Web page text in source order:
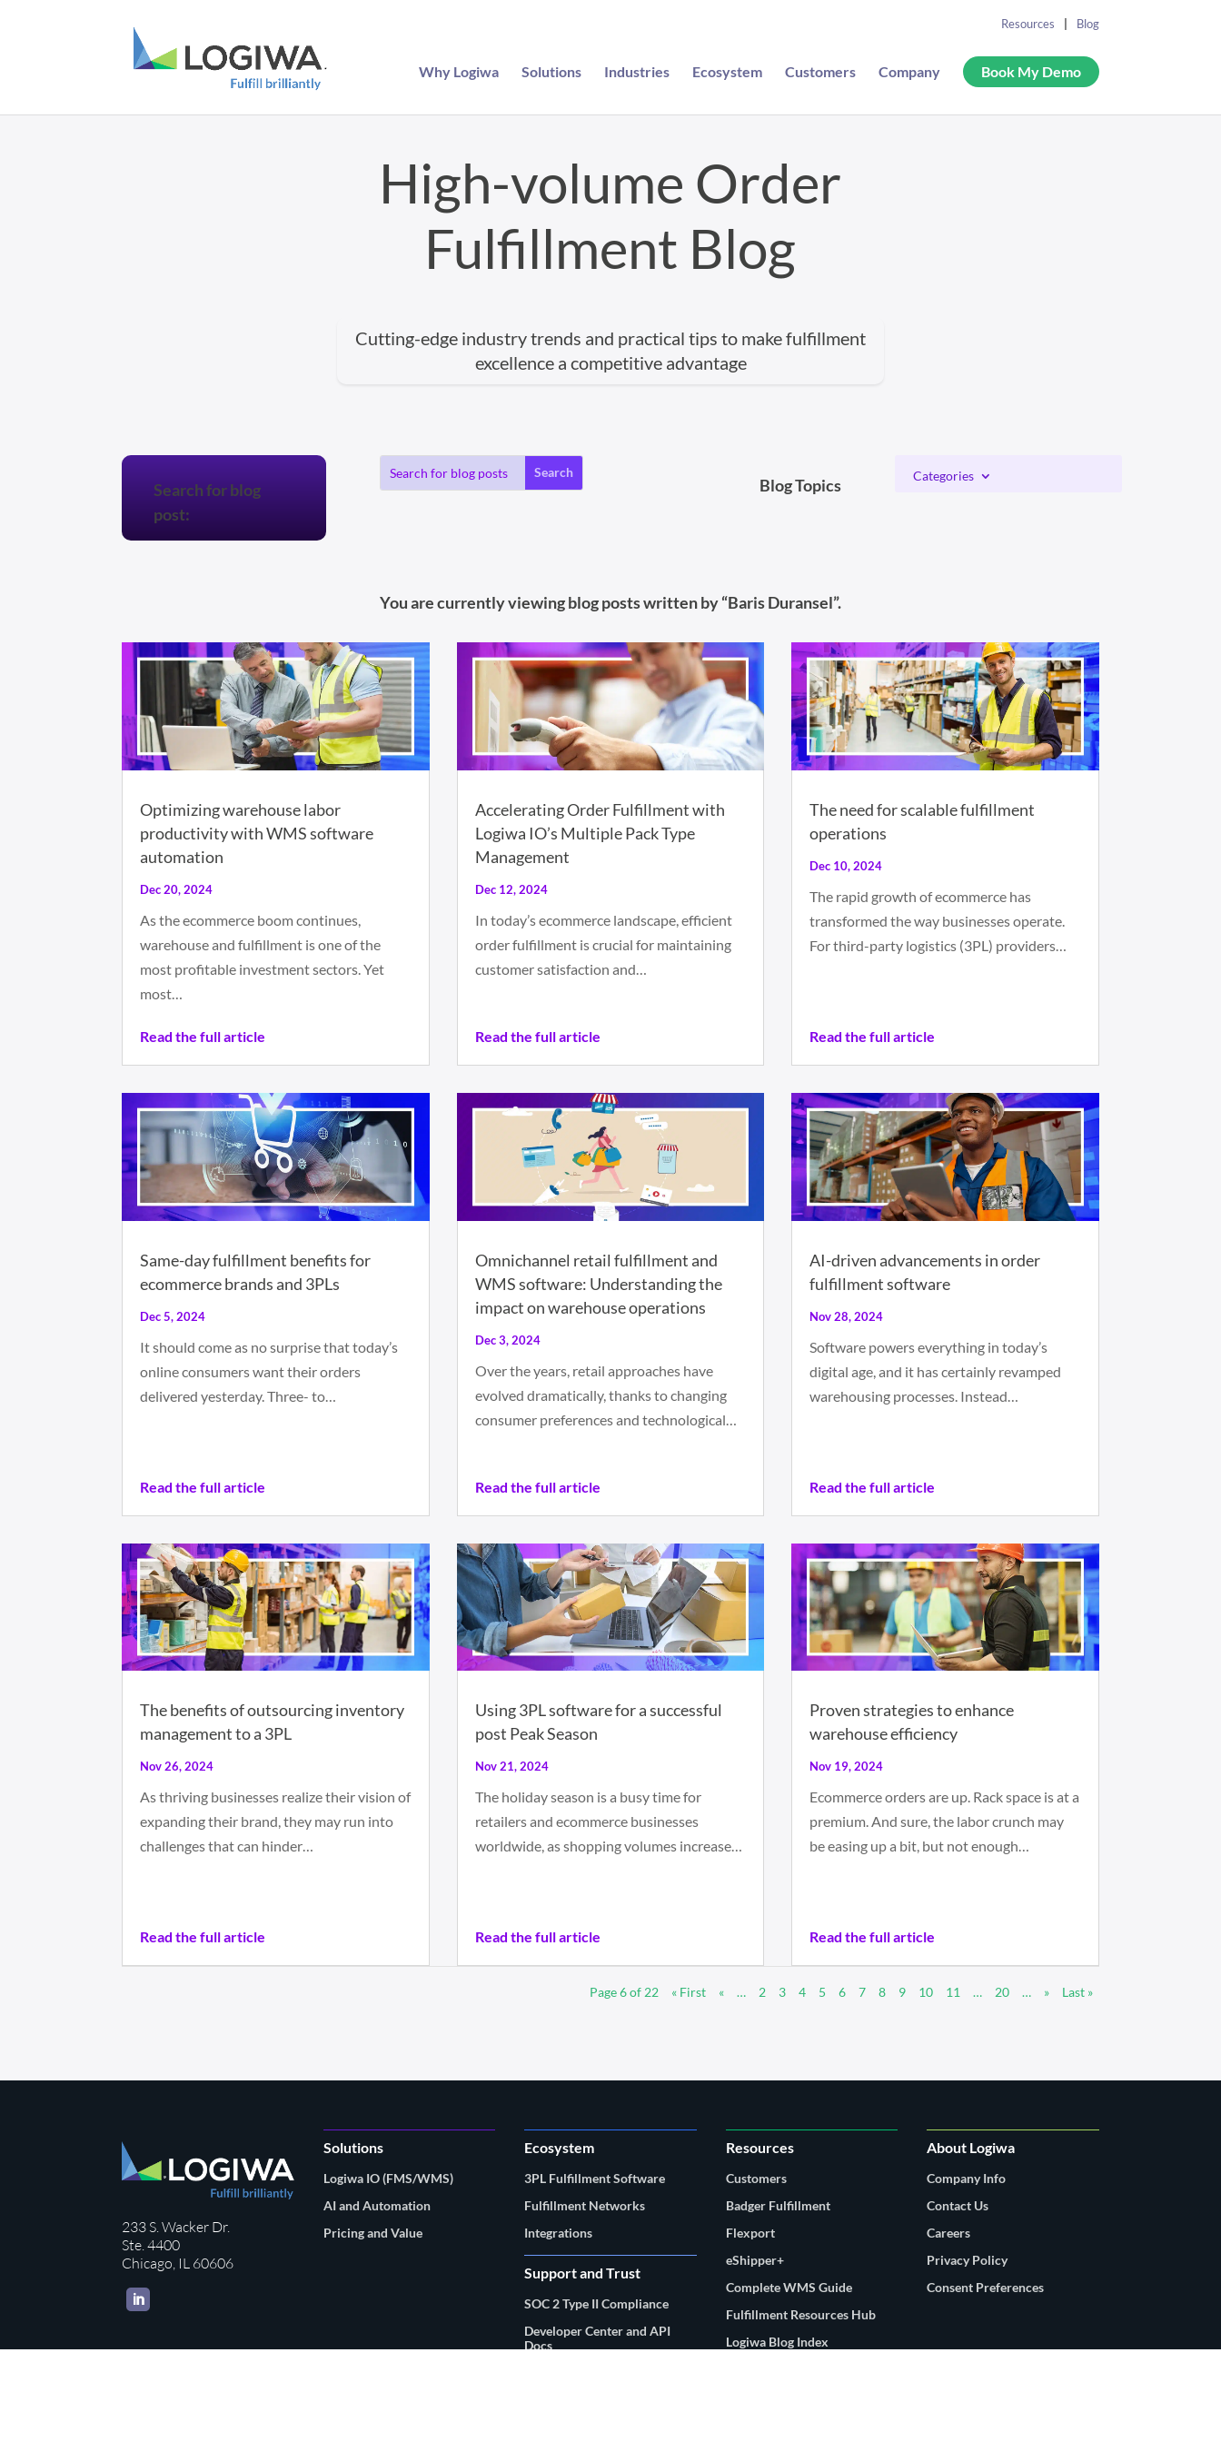
Why Logiwa Solutions Industries Ecosystem Customers Company Book My Demo
Resources Blog
High-volume Order
Fulfillment Blog
Cutting-edge industry trends and practical tips to make fulfillment
excellence a competitive advantage
Search for blog
post:
Blog Topics Categories
You are currently viewing blog posts written by “Baris Duransel”.
Optimizing warehouse labor
productivity with WMS software
automation
Dec 20, 2024
As the ecommerce boom continues,
warehouse and fulfillment is one of the
most profitable investment sectors. Yet
most…
Read the full article
Accelerating Order Fulfillment with
Logiwa IO’s Multiple Pack Type
Management
Dec 12, 2024
In today’s ecommerce landscape, efficient
order fulfillment is crucial for maintaining
customer satisfaction and…
Read the full article
The need for scalable fulfillment
operations
Dec 10, 2024
The rapid growth of ecommerce has
transformed the way businesses operate.
For third-party logistics (3PL) providers…
Read the full article
Same-day fulfillment benefits for
ecommerce brands and 3PLs
Dec 5, 2024
It should come as no surprise that today’s
online consumers want their orders
delivered yesterday. Three- to…
Read the full article
Omnichannel retail fulfillment and
WMS software: Understanding the
impact on warehouse operations
Dec 3, 2024
Over the years, retail approaches have
evolved dramatically, thanks to changing
consumer preferences and technological…
Read the full article
AI-driven advancements in order
fulfillment software
Nov 28, 2024
Software powers everything in today’s
digital age, and it has certainly revamped
warehousing processes. Instead…
Read the full article
The benefits of outsourcing inventory
management to a 3PL
Nov 26, 2024
As thriving businesses realize their vision of
expanding their brand, they may run into
challenges that can hinder…
Read the full article
Using 3PL software for a successful
post Peak Season
Nov 21, 2024
The holiday season is a busy time for
retailers and ecommerce businesses
worldwide, as shopping volumes increase…
Read the full article
Proven strategies to enhance
warehouse efficiency
Nov 19, 2024
Ecommerce orders are up. Rack space is at a
premium. And sure, the labor crunch may
be easing up a bit, but not enough…
Read the full article
Page 6 of 22 « First « … 2 3 4 5 6 7 8 9 10 11 … 20 … » Last »
233 S. Wacker Dr.
Ste. 4400
Chicago, IL 60606
LinkedIn
Solutions
Logiwa IO (FMS/WMS)
AI and Automation
Pricing and Value
Ecosystem
3PL Fulfillment Software
Fulfillment Networks
Integrations
Support and Trust
SOC 2 Type II Compliance
Developer Center and API
Docs
Resources
Customers
Badger Fulfillment
Flexport
eShipper+
Complete WMS Guide
Fulfillment Resources Hub
Logiwa Blog Index
About Logiwa
Company Info
Contact Us
Careers
Privacy Policy
Consent Preferences